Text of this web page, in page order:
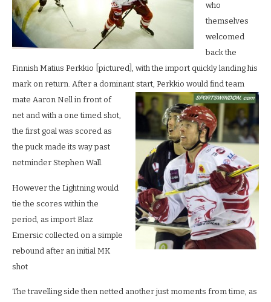
who
themselves
welcomed
back the
Finnish Matius Perkkio [pictured], with the import quickly landing his
mark on return. After a dominant start, Perkkio would find team
mate Aaron Nell in front of
net and with a one timed shot,
the first goal was scored as
the puck made its way past
netminder Stephen Wall.
However the Lightning would
tie the scores within the
period, as import Blaz
Emersic collected on a simple
rebound after an initial MK
shot
The travelling side then netted another just moments from time, as